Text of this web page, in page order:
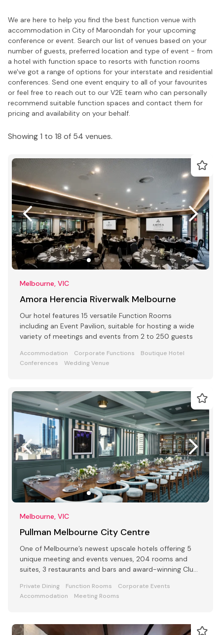
We are here to help you find the best function venue with
accommodation in City of Maroondah for your upcoming
conference or event. Search our list of venues based on your
number of guests, preferred location and type of event - from
a hotel with function space to resorts with function rooms
we've got a range of options for your interstate and residential
conferences. Send one event enquiry to all of your favourites
or feel free to reach out to our V2E team who can personally
recommend suitable function spaces and contact them for
pricing and availability on your behalf.
Showing 1 to 18 of 54 venues.
Melbourne, VIC
Amora Herencia Riverwalk Melbourne
Our hotel features 15 versatile Function Rooms
including an Event Pavilion, suitable for hosting a wide
variety of meetings and events from 2 to 250 guests
Accommodation Corporate Functions
Boutique Hotel
Conferences
Wedding Venue
Melbourne, VIC
Pullman Melbourne City Centre
One of Melbourne’s newest upscale hotels offering 5
unique meeting and events venues, 204 rooms and
suites, 3 restaurants and bars and award-winning Club
Private Dining Function Rooms
Corporate Events
Accommodation
Meeting Rooms